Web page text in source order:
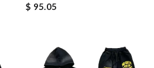
$ 95.05